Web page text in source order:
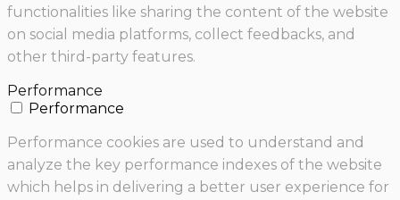
functionalities like sharing the content of the website
on social media platforms, collect feedbacks, and
other third-party features.
Performance
Performance
Performance cookies are used to understand and
analyze the key performance indexes of the website
which helps in delivering a better user experience for